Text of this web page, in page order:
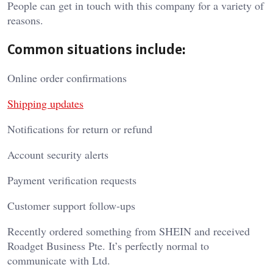
People can get in touch with this company for a variety of
reasons.
Common situations include:
Online order confirmations
Shipping updates
Notifications for return or refund
Account security alerts
Payment verification requests
Customer support follow-ups
Recently ordered something from SHEIN and received
Roadget Business Pte. It’s perfectly normal to
communicate with Ltd.